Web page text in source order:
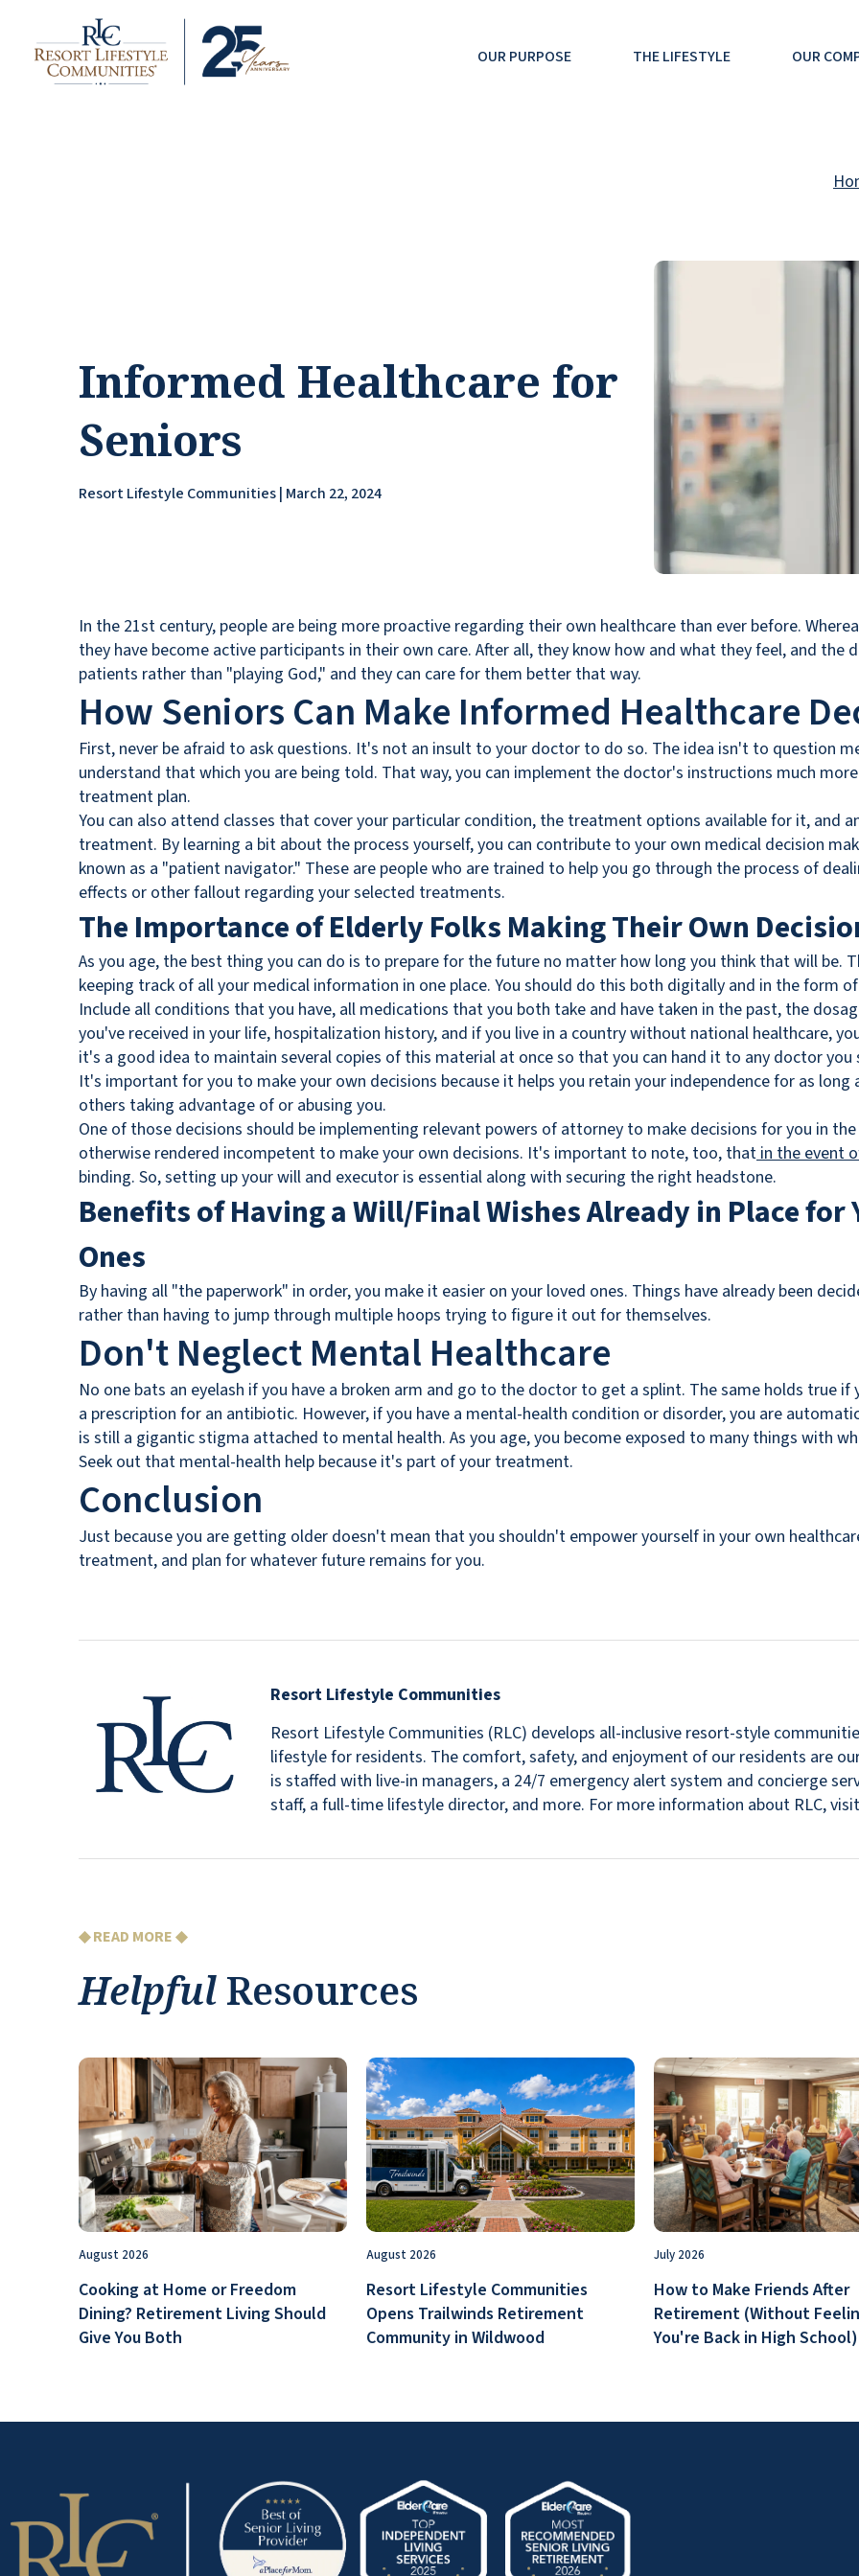
OUR PURPOSE THE LIFESTYLE OUR
Informed Healthcare for
Seniors
Resort Lifestyle Communities | March 22, 2024
In the 21st century, people are being more proactive regarding their own healthcare than ever before.
they have become active participants in their own care. After all, they know how and what they feel, and
patients rather than "playing God," and they can care for them better that way.
How Seniors Can Make Informed Healthcare
First, never be afraid to ask questions. It's not an insult to your doctor to do so. The idea isn't to question
understand that which you are being told. That way, you can implement the doctor's instructions much
treatment plan.
You can also attend classes that cover your particular condition, the treatment options available for it, and
treatment. By learning a bit about the process yourself, you can contribute to your own medical decision
known as a "patient navigator." These are people who are trained to help you go through the process of
effects or other fallout regarding your selected treatments.
The Importance of Elderly Folks Making Their Own
As you age, the best thing you can do is to prepare for the future no matter how long you think that will
keeping track of all your medical information in one place. You should do this both digitally and in the form
Include all conditions that you have, all medications that you both take and have taken in the past, the
you've received in your life, hospitalization history, and if you live in a country without national healthcare,
it's a good idea to maintain several copies of this material at once so that you can hand it to any doctor you
It's important for you to make your own decisions because it helps you retain your independence for as long
others taking advantage of or abusing you.
One of those decisions should be implementing relevant powers of attorney to make decisions for you in
otherwise rendered incompetent to make your own decisions. It's important to note, too, thatin the event
binding. So, setting up your will and executor is essential along with securing the right headstone.
Benefits of Having a Will/Final Wishes Already in Place for
Ones
By having all "the paperwork" in order, you make it easier on your loved ones. Things have already been
rather than having to jump through multiple hoops trying to figure it out for themselves.
Don't Neglect Mental Healthcare
No one bats an eyelash if you have a broken arm and go to the doctor to get a splint. The same holds true
a prescription for an antibiotic. However, if you have a mental-health condition or disorder, you are
is still a gigantic stigma attached to mental health. As you age, you become exposed to many things with
Seek out that mental-health help because it's part of your treatment.
Conclusion
Just because you are getting older doesn't mean that you shouldn't empower yourself in your own
treatment, and plan for whatever future remains for you.
Resort Lifestyle Communities
Resort Lifestyle Communities (RLC) develops all-inclusive resort-style
lifestyle for residents. The comfort, safety, and enjoyment of our residents are
is staffed with live-in managers, a 24/7 emergency alert system and concierge
staff, a full-time lifestyle director, and more. For more information about RLC, visit
◆ READ MORE ◆
Helpful Resources
August 2026
Cooking at Home or Freedom
Dining? Retirement Living Should
Give You Both
August 2026
Resort Lifestyle Communities
Opens Trailwinds Retirement
Community in Wildwood
July 2026
How to Make Friends After
Retirement (Without
You're Back in High School)